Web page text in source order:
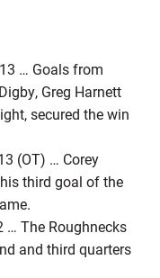
… Goals from
Greg Harnett
secured the win
(OT) … Corey
third goal of the
… The Roughnecks
and third quarters